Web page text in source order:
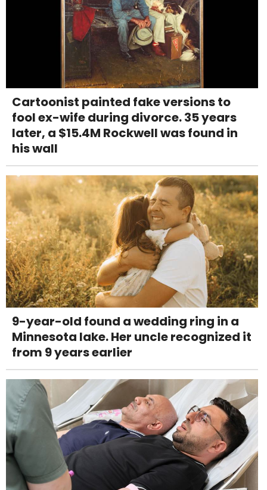
Cartoonist painted fake versions to
fool ex-wife during divorce. 35 years
later, a $15.4M Rockwell was found in
his wall
9-year-old found a wedding ring in a
Minnesota lake. Her uncle recognized it
from 9 years earlier